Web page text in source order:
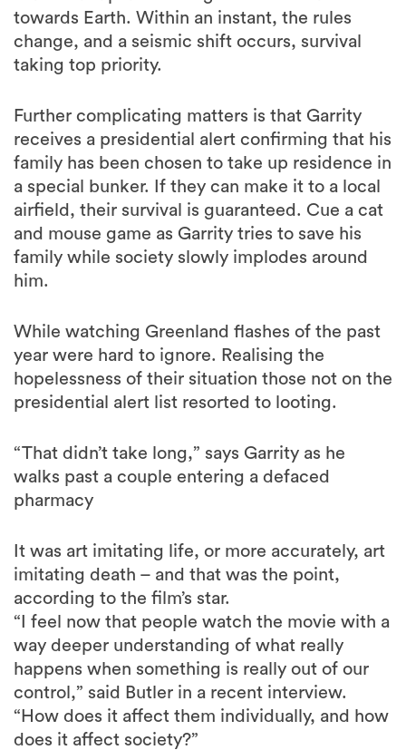
towards Earth. Within an instant, the rules
change, and a seismic shift occurs, survival
taking top priority.
Further complicating matters is that Garrity
receives a presidential alert confirming that his
family has been chosen to take up residence in
a special bunker. If they can make it to a local
airfield, their survival is guaranteed. Cue a cat
and mouse game as Garrity tries to save his
family while society slowly implodes around
him.
While watching Greenland flashes of the past
year were hard to ignore. Realising the
hopelessness of their situation those not on the
presidential alert list resorted to looting.
“That didn’t take long,” says Garrity as he
walks past a couple entering a defaced
pharmacy
It was art imitating life, or more accurately, art
imitating death – and that was the point,
according to the film’s star.
“I feel now that people watch the movie with a
way deeper understanding of what really
happens when something is really out of our
control,” said Butler in a recent interview.
“How does it affect them individually, and how
does it affect society?”